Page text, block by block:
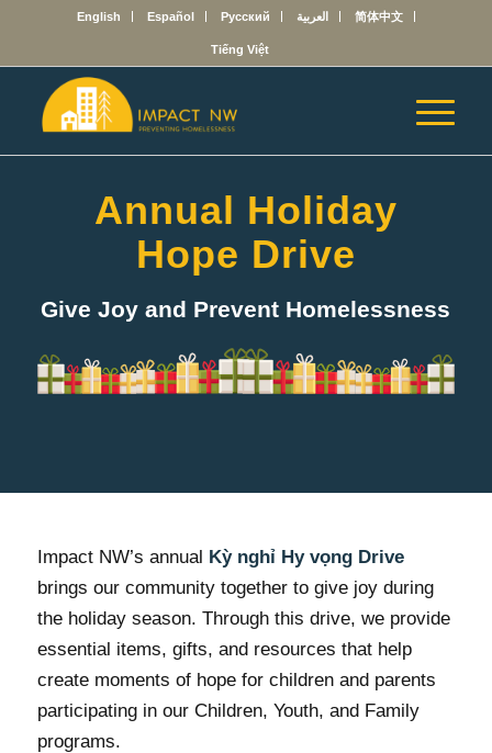
English Español Русский العربية 简体中文
Tiếng Việt
Annual Holiday
Hope Drive
Give Joy and Prevent Homelessness
Impact NW’s annual Kỳ nghỉ Hy vọng Drive
brings our community together to give joy during
the holiday season. Through this drive, we provide
essential items, gifts, and resources that help
create moments of hope for children and parents
participating in our Children, Youth, and Family
programs.